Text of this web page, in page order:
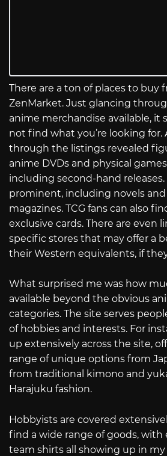
There are a ton of places to buy
ZenMarket. Just glancing
anime merchandise available, it
not find what you’re looking for.
through the listings revealed
anime DVDs and physical
including second-hand releases.
prominent, including novels
magazines. TCG fans can also
exclusive cards. There are even
specific stores that may offer a
their Western equivalents, if
What surprised me was how
available beyond the obvious
categories. The site serves
of hobbies and interests. For
up extensively across the site,
range of unique options from
from traditional kimono and
Harajuku fashion.
Hobbyists are covered
find a wide range of goods,
team shirts all showing up in my